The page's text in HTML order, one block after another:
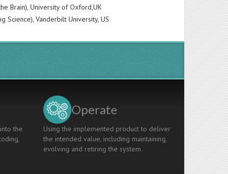
Brain), University of Oxford,UK
Science), Vanderbilt University, US
the
Operate
Using the implemented product to deliver
the intended value, including maintaining,
evolving and retiring the system.